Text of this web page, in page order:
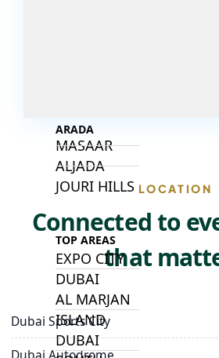
ARADA
MASAAR
ALJADA
JOURI HILLS
TOP AREAS
EXPO CITY
DUBAI
AL MARJAN
ISLAND
DUBAI
LOCATION
Connected to
that
Dubai Sports City